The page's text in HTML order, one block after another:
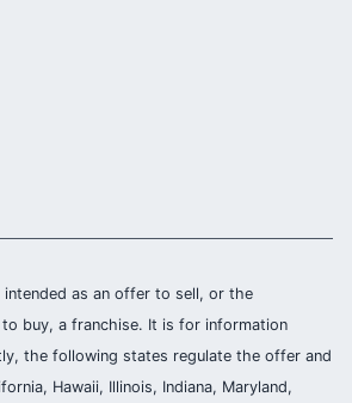
as an offer to sell, or the
buy, a franchise. It is for information
the following states regulate the offer and
Hawaii, Illinois, Indiana, Maryland,